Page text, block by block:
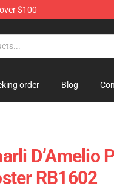
$100
order Blog
D’Amelio
RB1602